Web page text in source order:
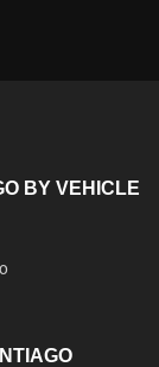
BY VEHICLE